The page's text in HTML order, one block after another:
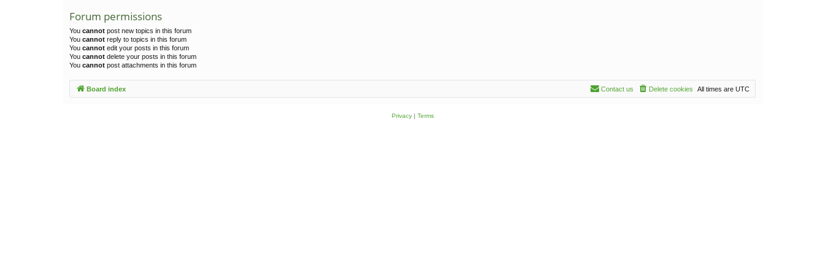
Forum permissions
You cannot post new topics in this forum
You cannot reply to topics in this forum
You cannot edit your posts in this forum
You cannot delete your posts in this forum
You cannot post attachments in this forum
Board index All times are UTC
Delete cookies
Contact us
Privacy| Terms